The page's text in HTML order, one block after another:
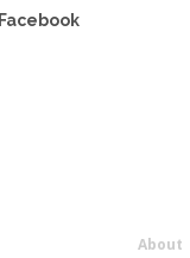
Facebook
About